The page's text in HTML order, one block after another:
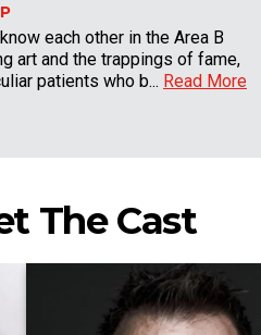
each other in the Area B
art and the trappings of fame,
patients who b... Read More
The Cast